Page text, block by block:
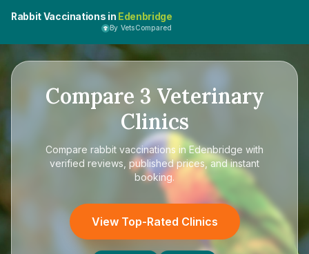
Rabbit Vaccinations in Edenbridge
By VetsCompared
Compare 3 Veterinary
Clinics
Compare rabbit vaccinations in Edenbridge with
verified reviews, published prices, and instant
booking.
View Top-Rated Clinics